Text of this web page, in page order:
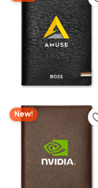
New!